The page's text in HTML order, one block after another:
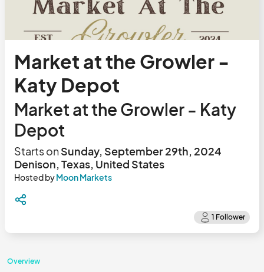
Market at the Growler -
Katy Depot
Market at the Growler - Katy
Depot
Starts onSunday, September 29th, 2024
Denison, Texas, United States
Hosted byMoon Markets
Overview